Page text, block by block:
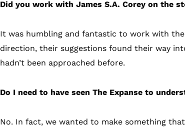
Did you work with James S.A. Corey on the
It was humbling and fantastic to work with
direction, their suggestions found their way
hadn’t been approached before.
Do I need to have seen The Expanse to
No. In fact, we wanted to make something